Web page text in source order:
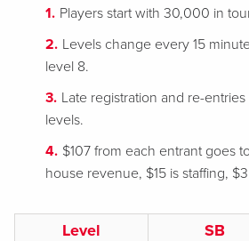
Players start with 30,000 in
Levels change every 15
level 8.
Late registration and re-
levels.
$107 from each entrant goes
house revenue, $15 is staffing,
Level SB